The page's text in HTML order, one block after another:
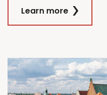
Learn more